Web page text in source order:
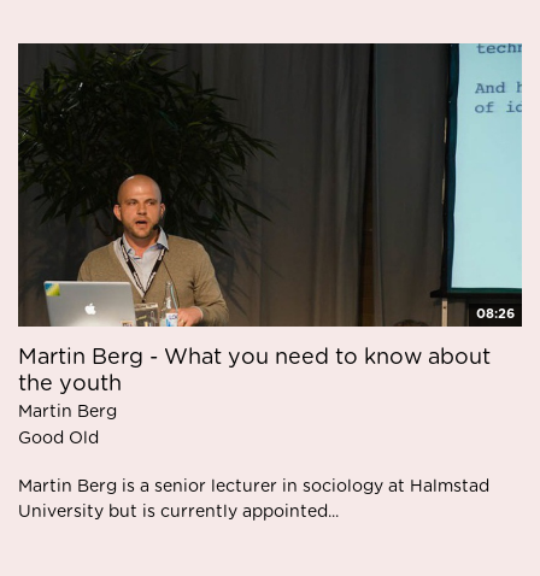
08:26
Martin Berg - What you need to know about
the youth
Martin Berg
Good Old
Martin Berg is a senior lecturer in sociology at Halmstad
University but is currently appointed...